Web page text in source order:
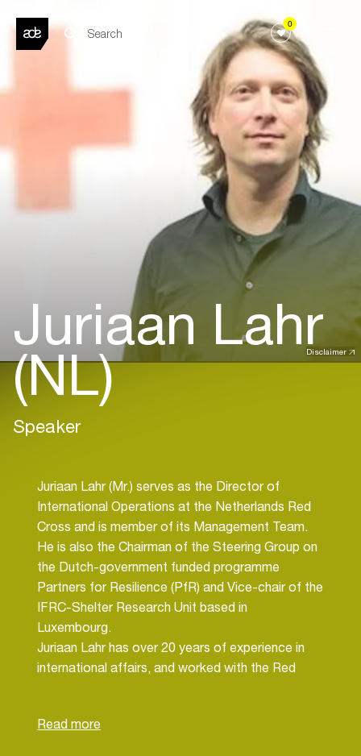
0
Disclaimer
Juriaan Lahr
(NL)
Speaker
Juriaan Lahr (Mr.) serves as the Director of
International Operations at the Netherlands Red
Cross and is member of its Management Team.
He is also the Chairman of the Steering Group on
the Dutch-government funded programme
Partners for Resilience (PfR) and Vice-chair of the
IFRC-Shelter Research Unit based in
Luxembourg.
Juriaan Lahr has over 20 years of experience in
international affairs, and worked with the Red
holds a Masters of Law Degree from University of